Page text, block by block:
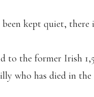
kept quiet, there
to the former Irish
who has died in the